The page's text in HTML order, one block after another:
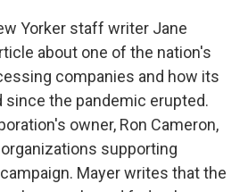
Yorker staff writer Jane
about one of the nation's
companies and how its
since the pandemic erupted.
owner, Ron Cameron,
supporting
Mayer writes that the